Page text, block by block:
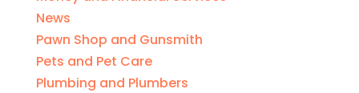
News
Pawn Shop and Gunsmith
Pets and Pet Care
Plumbing and Plumbers